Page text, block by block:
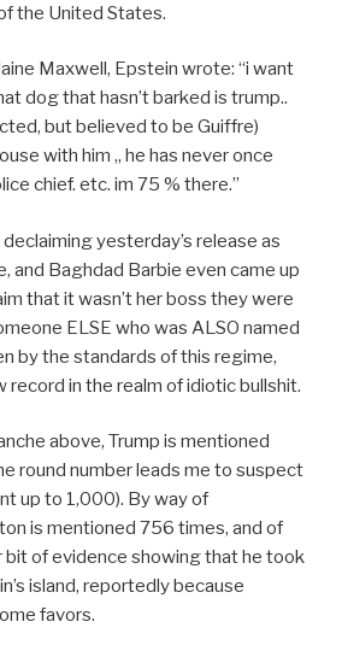
the United States.
Maxwell, Epstein wrote: “i want
dog that hasn’t barked is trump..
but believed to be Guiffre)
with him ,, he has never once
chief. etc. im 75 % there.”
yesterday’s release as
and Baghdad Barbie even came up
that it wasn’t her boss they were
ELSE who was ALSO named
by the standards of this regime,
record in the realm of idiotic bullshit.
above, Trump is mentioned
round number leads me to suspect
up to 1,000). By way of
is mentioned 756 times, and of
bit of evidence showing that he took
island, reportedly because
favors.